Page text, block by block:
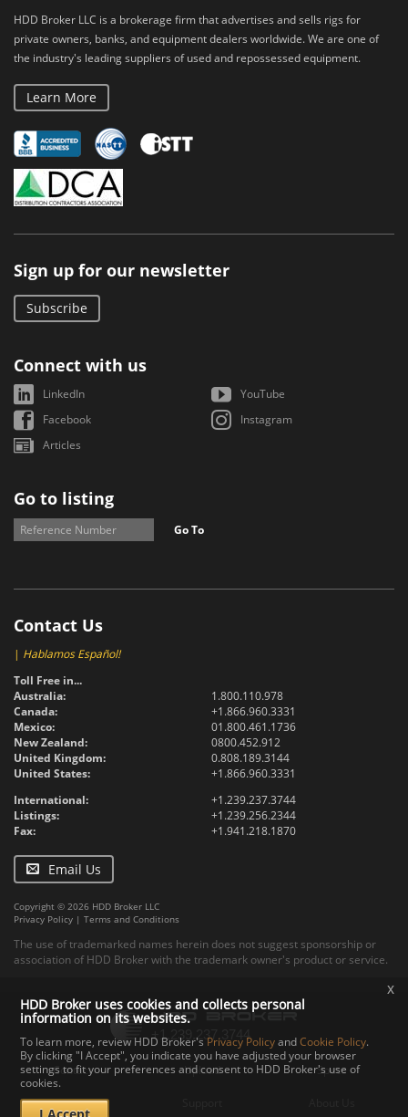
HDD Broker LLC is a brokerage firm that advertises and sells rigs for
private owners, banks, and equipment dealers worldwide. We are one of
the industry's leading suppliers of used and repossessed equipment.
Learn More
Sign up for our newsletter
Subscribe
Connect with us
LinkedIn
YouTube
Facebook
Instagram
Articles
Go to listing
Go To
Contact Us
| Hablamos Español!
Toll Free in...
Australia:
1.800.110.978
Canada:
+1.866.960.3331
Mexico:
01.800.461.1736
New Zealand:
0800.452.912
United Kingdom:
0.808.189.3144
United States:
+1.866.960.3331
International:
+1.239.237.3744
Listings:
+1.239.256.2344
Fax:
+1.941.218.1870
Email Us
Copyright © 2026 HDD Broker LLC
Privacy Policy | Terms and Conditions
The use of trademarked names herein does not suggest sponsorship or
association of HDD Broker with the trademark owner's product or service.
Contact Upload Specs
Documents
HDD Broker uses cookies and collects personal
information on its websites.
To learn more, review HDD Broker's Privacy PolicyandCookie Policy.
By clicking "I Accept", you indicate you have adjusted your browser
settings to fit your preferences and consent to HDD Broker's use of
cookies.
x